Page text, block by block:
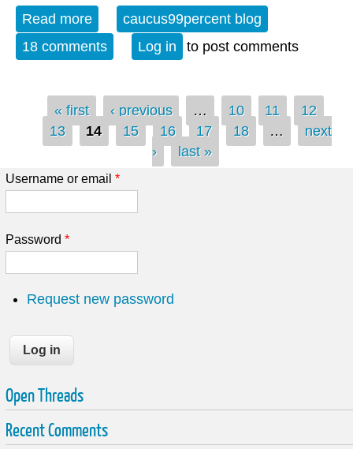
Read more about 05/25 Open Thread - Towel Day
caucus99percent blog
18 comments
Log in to post comments
Pages« first ‹ previous … 10 11
12
13
14 15 16 17 18 …
next
›
last »
Username or email *
Password *
Request new password
Open Threads
Recent Comments